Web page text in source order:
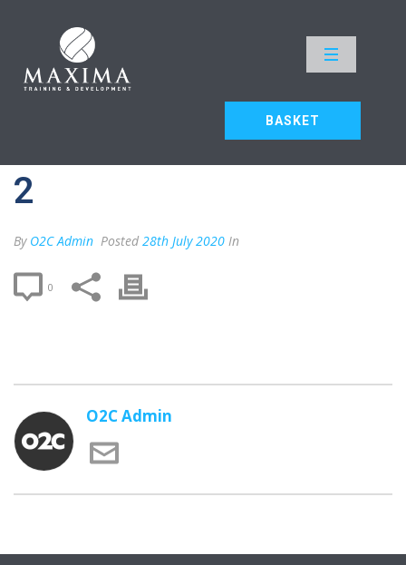
BASKET
MAX F2F – DELEGATE 2
HOME
MAX F2F – DELEGATE
2
By O2C Admin Posted 28th July 2020 In
0
O2C Admin